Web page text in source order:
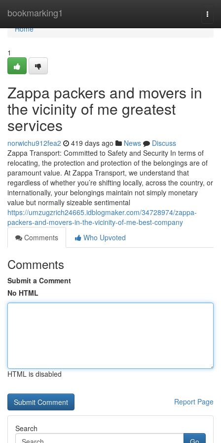
bookmarking1
Home
Home
1
Zappa packers and movers in
the vicinity of me greatest
services
norwichu912fea2 419 days ago News
Discuss
Zappa Transport: Committed to Safety and Security In terms of
relocating, the protection and protection of the belongings are of
paramount value. At Zappa Transport, we understand that
regardless of whether you’re shifting locally, across the country, or
internationally, your belongings maintain not simply monetary
value but normally sizeable sentimental
https://umzugzrich24665.idblogmaker.com/34728974/zappa-
packers-and-movers-in-the-vicinity-of-me-best-company
Comments
Who Upvoted
Comments
Submit a Comment
No HTML
HTML is disabled
Report Page
Search